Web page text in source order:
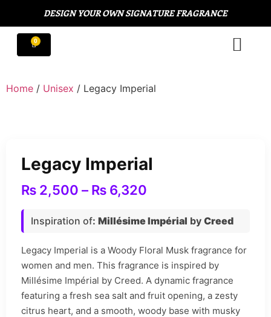
DESIGN YOUR OWN SIGNATURE FRAGRANCE
Home / Unisex / Legacy Imperial
Legacy Imperial
₨ 2,500 – ₨ 6,320
Inspiration of: Millésime Impérial by Creed
Legacy Imperial is a Woody Floral Musk fragrance for
women and men. This fragrance is inspired by
Millésime Impérial by Creed. A dynamic fragrance
featuring a fresh sea salt and fruit opening, a zesty
citrus heart, and a smooth, woody base with musky